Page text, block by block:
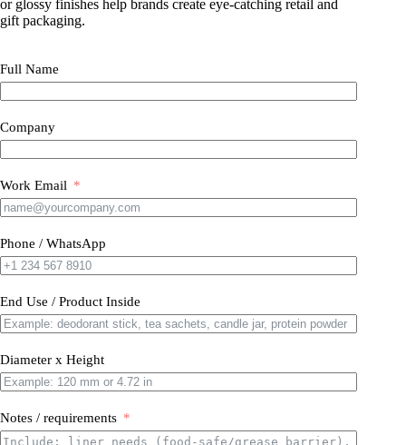
or glossy finishes help brands create eye-catching retail and
gift packaging.
Full Name
Company
Work Email
Phone / WhatsApp
End Use / Product Inside
Diameter x Height
Notes / requirements